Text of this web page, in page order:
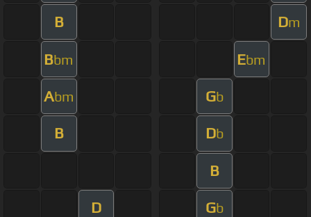
B Dm
Bbm Ebm
Abm Gb
B Db
B
D Gb